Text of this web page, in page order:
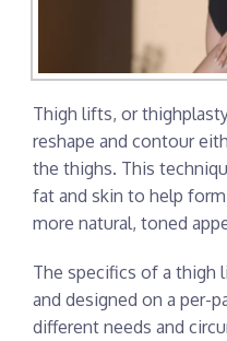
Thigh lifts, or
reshape and contour
the thighs. This
fat and skin to help
more natural, toned
The specifics of a thigh
and designed on a per-
different needs and